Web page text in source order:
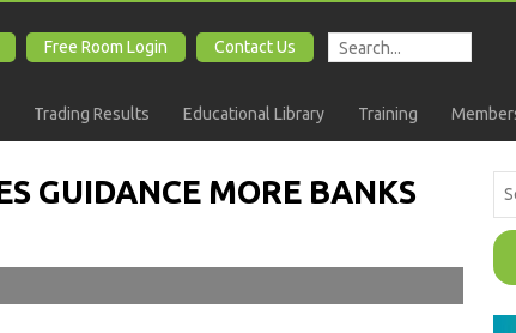
Free Room Login Contact Us
Trading Results Educational Library Training
GUIDANCE MORE BANKS